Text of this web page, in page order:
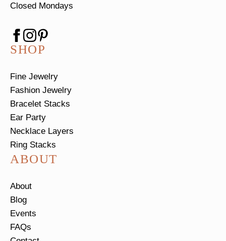
Closed Mondays
SHOP
Fine Jewelry
Fashion Jewelry
Bracelet Stacks
Ear Party
Necklace Layers
Ring Stacks
ABOUT
About
Blog
Events
FAQs